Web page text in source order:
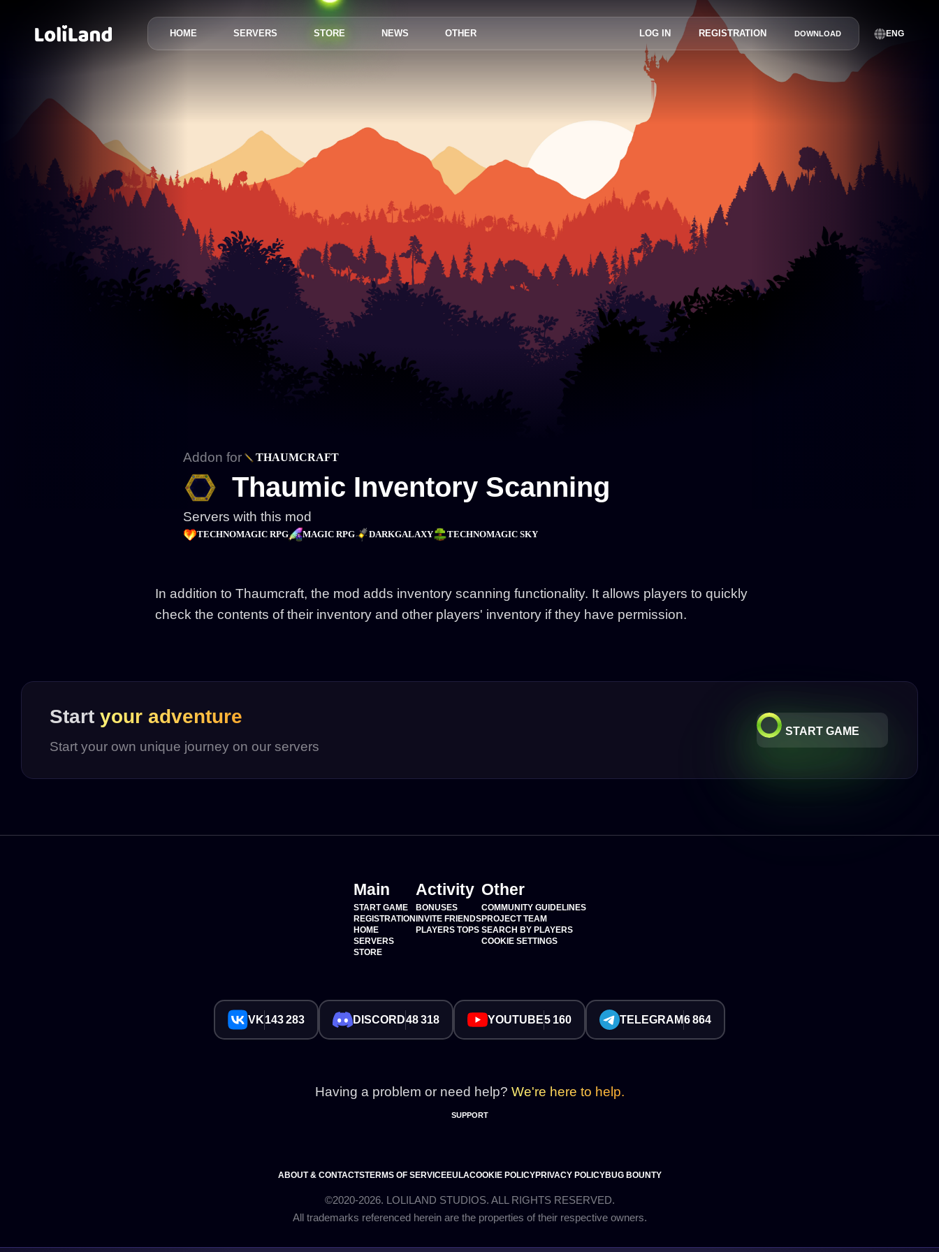
HOME SERVERS STORE NEWS OTHER LOG IN REGISTRATION DOWNLOAD ENG
Addon for THAUMCRAFT
Thaumic Inventory Scanning
Servers with this mod
TECHNOMAGIC RPG MAGIC RPG DARKGALAXY TECHNOMAGIC SKY
In addition to Thaumcraft, the mod adds inventory scanning functionality. It allows players to quickly
check the contents of their inventory and other players' inventory if they have permission.
Start your adventure
Start your own unique journey on our servers
START GAME
Main
START GAME
REGISTRATION
HOME
SERVERS
STORE
Activity
BONUSES
INVITE FRIENDS
PLAYERS TOPS
Other
COMMUNITY GUIDELINES
PROJECT TEAM
SEARCH BY PLAYERS
COOKIE SETTINGS
VK143 283 DISCORD48 318 YOUTUBE5 160 TELEGRAM6 864
Having a problem or need help? We're here to help.
SUPPORT
ABOUT & CONTACTSTERMS OF SERVICEEULACOOKIE POLICYPRIVACY POLICYBUG BOUNTY
©2020-2026. LOLILAND STUDIOS. ALL RIGHTS RESERVED.